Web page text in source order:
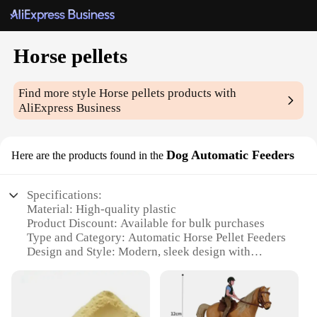
Horse pellets
Find more styleHorse pellets products with
AliExpress Business
Here are the products found in the Dog Automatic Feeders
Specifications:
Material: High-quality plastic
Product Discount: Available for bulk purchases
Type and Category: Automatic Horse Pellet Feeders
Design and Style: Modern, sleek design with
Usage and Purpose: Designed for efficient feeding
of horse pellets
Typical Adaptive Scenario: Ideal for horse owners